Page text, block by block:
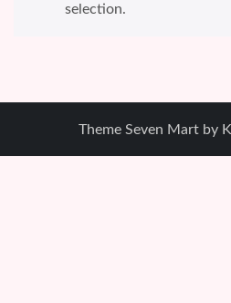
selection.
Theme Seven Mart by